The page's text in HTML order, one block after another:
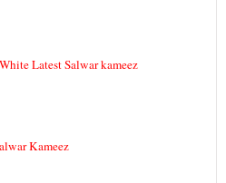
Latest Salwar kameez
Kameez